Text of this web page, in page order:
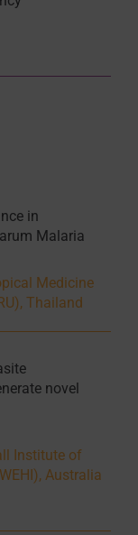
in
Malaria
Medicine
Thailand
novel
Institute of
Australia